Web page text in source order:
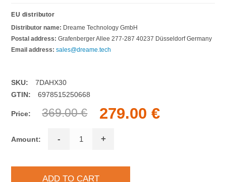
EU distributor
Distributor name: Dreame Technology GmbH
Postal address: Grafenberger Allee 277-287 40237 Düsseldorf Germany
Email address: sales@dreame.tech
SKU:
7DAHX30
GTIN:
6978515250668
Price: 369.00 € 279.00 €
Amount: - +